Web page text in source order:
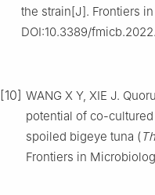
the strain[J]. Frontiers
DOI:10.3389/
[10] WANG X Y, XIE J.
potential of co-cultured
spoiled bigeye tuna (
Frontiers in